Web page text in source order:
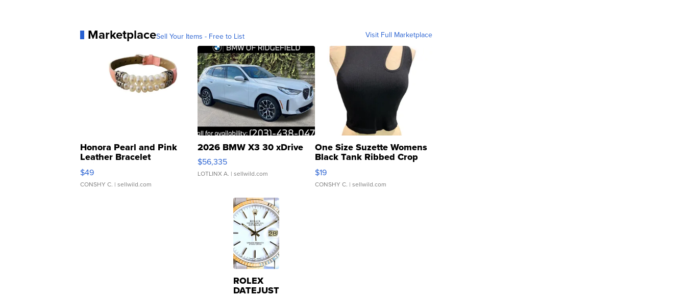
MarketplaceSell Your Items - Free to List Visit Full Marketplace
Honora Pearl and Pink
Leather Bracelet
Adjustable Buckle Clo...
$49
CONSHY C. | sellwild.com
2026 BMW X3 30 xDrive
$56,335
LOTLINX A. | sellwild.com
One Size Suzette Womens
Black Tank Ribbed Crop
Asymmetrical ...
$19
CONSHY C. | sellwild.com
ROLEX
DATEJUST